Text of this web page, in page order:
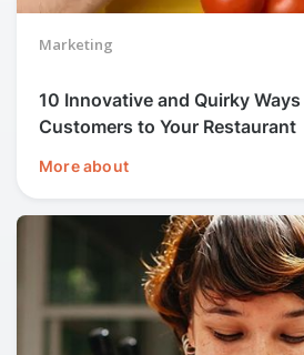
Marketing
10 Innovative and Quirky
Customers to Your Restaurant
More about